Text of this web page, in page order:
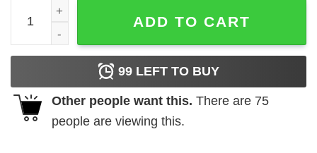
Cupid Cappy Valentine's Day 2024 T-Shirt quantity
ADD TO CART
99 LEFT TO BUY
Other people want this. There are 75
people are viewing this.